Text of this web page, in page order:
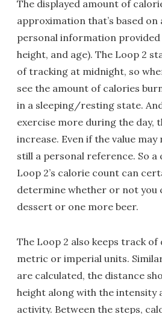
The displayed amount of
approximation that’s based
personal information provided
height, and age). The Loop 2
of tracking at midnight, so
see the amount of calories
in a sleeping/resting state.
exercise more during the day,
increase. Even if the value may
still a personal reference. So a
Loop 2’s calorie count can
determine whether or not you
dessert or one more beer.
The Loop 2 also keeps track
metric or imperial units.
are calculated, the distance
height along with the intensity
activity. Between the steps,